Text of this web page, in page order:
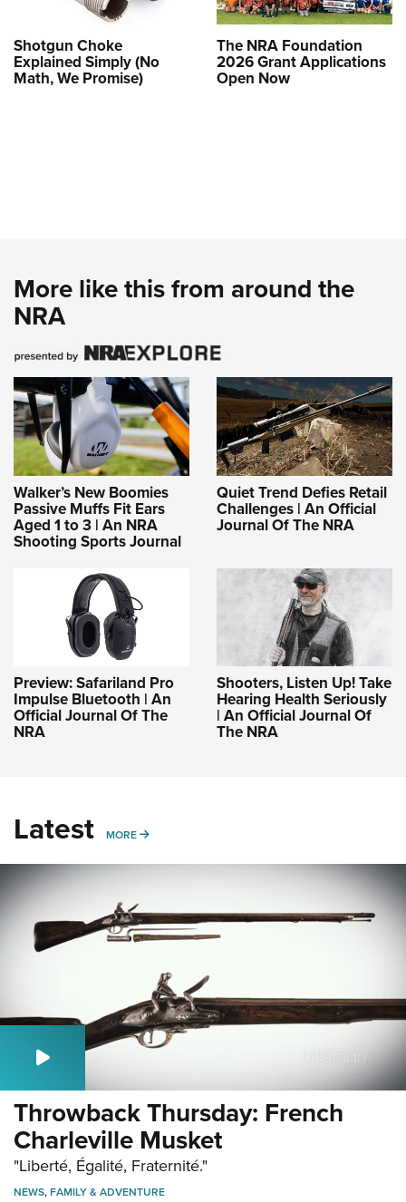
Shotgun Choke
Explained Simply (No
Math, We Promise)
The NRA Foundation
2026 Grant Applications
Open Now
More like this from around the
NRA
Walker’s New Boomies
Passive Muffs Fit Ears
Aged 1 to 3 | An NRA
Shooting Sports Journal
Quiet Trend Defies Retail
Challenges | An Official
Journal Of The NRA
Preview: Safariland Pro
Impulse Bluetooth | An
Official Journal Of The
NRA
Shooters, Listen Up! Take
Hearing Health Seriously
| An Official Journal Of
The NRA
Latest MORE MORE
Throwback Thursday: French
Charleville Musket
"Liberté, Égalité, Fraternité."
NEWS,FAMILY & ADVENTURE